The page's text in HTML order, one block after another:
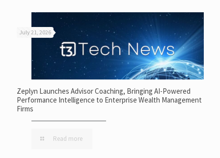
July 21, 2026
Zeplyn Launches Advisor Coaching, Bringing AI-Powered
Performance Intelligence to Enterprise Wealth Management
Firms
Read more